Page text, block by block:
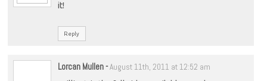
it!
Reply
Lorcan Mullen-August 11th, 2011 at 12:52 am